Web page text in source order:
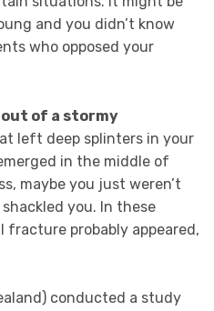
and you didn’t know
who opposed your
of a stormy
left deep splinters in your
in the middle of
maybe you just weren’t
you. In these
fracture probably appeared,
conducted a study